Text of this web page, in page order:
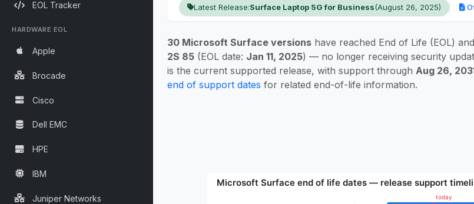
EOL Tracker
HARDWARE EOL
Apple
Brocade
Cisco
Dell EMC
HPE
IBM
Juniper Networks
Latest Release:Surface Laptop 5G for Business(August 26, 2025)
30 Microsoft Surface versions have reached End of Life (EOL)
2S 85 (EOL date: Jan 11, 2025) — no longer receiving security
is the current supported release, with support through Aug 26,
end of support dates for related end-of-life information.